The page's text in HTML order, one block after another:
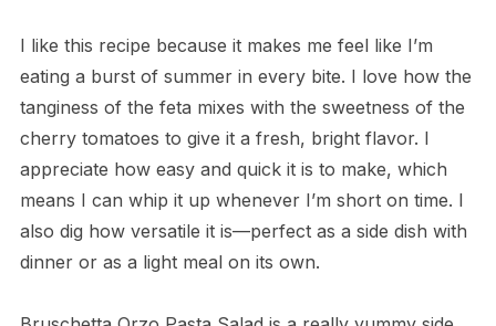
I like this recipe because it makes me feel like I’m
eating a burst of summer in every bite. I love how the
tanginess of the feta mixes with the sweetness of the
cherry tomatoes to give it a fresh, bright flavor. I
appreciate how easy and quick it is to make, which
means I can whip it up whenever I’m short on time. I
also dig how versatile it is—perfect as a side dish with
dinner or as a light meal on its own.